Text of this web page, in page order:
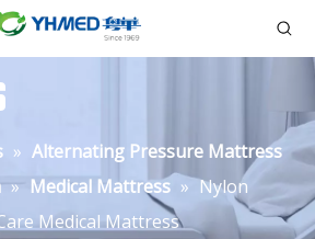
» Alternating Pressure Mattress
» Medical Mattress » Nylon
Medical Mattress